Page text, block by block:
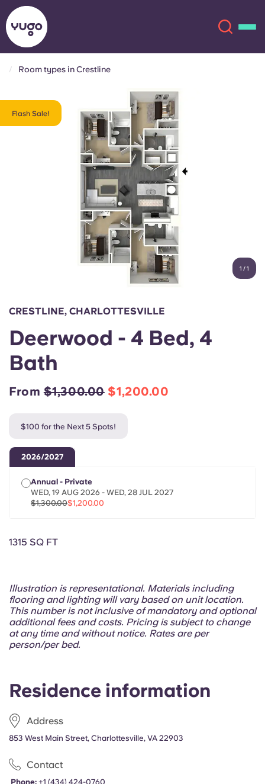
Locations
Account Language
English (GB)
Chinese
Login
Book Now
English (US)
Chinese Español
Català Deutsch
Italian French
Portuguese
Room types in Crestline
Flash Sale!
1 /1
Residence information
Address
853 West Main Street, Charlottesville, VA 22903
Contact
Phone: +1 (434) 424-0760
CRESTLINE, CHARLOTTESVILLE
Deerwood - 4 Bed, 4
Bath
From$1,300.00 $1,200.00
$100 for the Next 5 Spots!
2026/2027
Annual - Private
WED, 19 AUG 2026 - WED, 28 JUL 2027
$1,300.00$1,200.00
1315 SQ FT
Illustration is representational. Materials including
flooring and lighting will vary based on unit location.
This number is not inclusive of mandatory and optional
additional fees and costs. Pricing is subject to change
at any time and without notice. Rates are per
person/per bed.